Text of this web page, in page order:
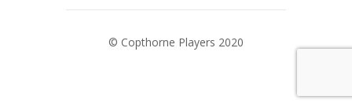
© Copthorne Players 2020